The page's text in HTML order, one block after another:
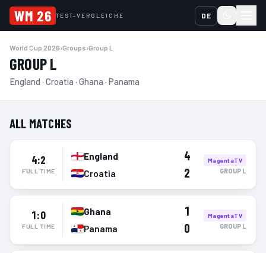
WM 26 TEST-VERGLEICHE DE
World Cup 2026›Groups›Group L
GROUP L
England · Croatia · Ghana · Panama
ALL MATCHES
4:2
FULL TIME
England 4
Croatia 2
MagentaTV
GROUP L
1:0
FULL TIME
Ghana 1
Panama 0
MagentaTV
GROUP L